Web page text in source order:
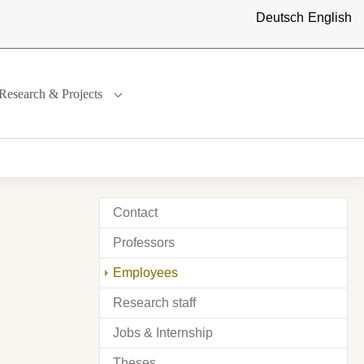
Deutsch English
for "Study"
& Projects
Submenu for "Research & Projects"
Contact
Professors
Employees(current)
Research staff
Jobs & Internship